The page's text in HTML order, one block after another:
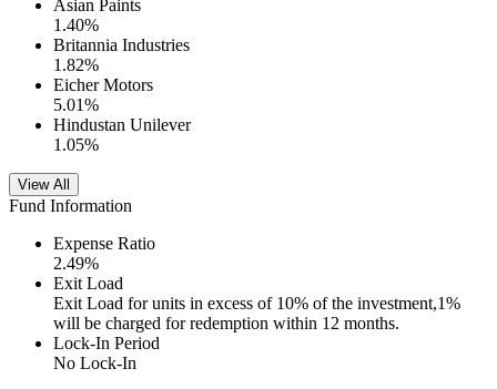
Asian Paints
1.40%
Britannia Industries
1.82%
Eicher Motors
5.01%
Hindustan Unilever
1.05%
View All
Fund Information
Expense Ratio
2.49%
Exit Load
Exit Load for units in excess of 10% of the investment,1%
will be charged for redemption within 12 months.
Lock-In Period
No Lock-In